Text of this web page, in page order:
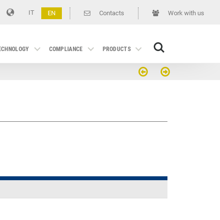
Work with us
Contacts
IT EN
COMPLIANCE PRODUCTS
Search